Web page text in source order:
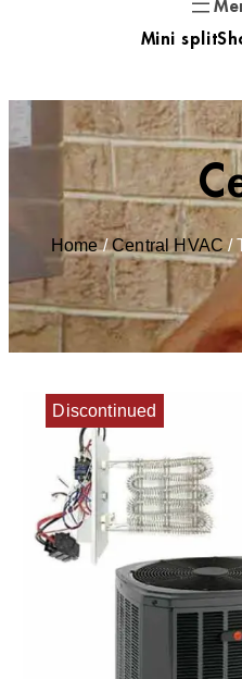
Mini split
Home/Central HVAC/
Discontinued